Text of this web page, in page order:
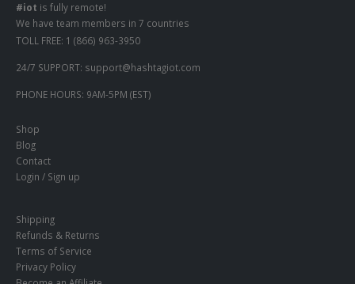
#iot is fully remote!
We have team members in 7 countries
TOLL FREE: 1 (866) 963-3950
24/7 SUPPORT: support@hashtagiot.com
PHONE HOURS: 9AM-5PM (EST)
Shop
Blog
Contact
Login / Sign up
Shipping
Refunds & Returns
Terms of Service
Privacy Policy